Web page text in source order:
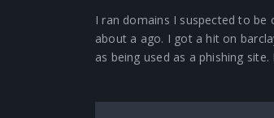
I ran domains I suspected to be
about a ago. I got a hit on
as being used as a phishing